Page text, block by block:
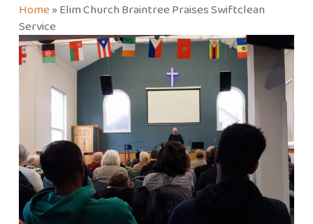
Home»Elim Church Braintree Praises Swiftclean
Service